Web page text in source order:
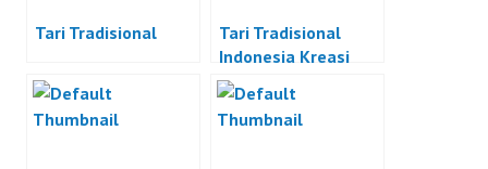
Tari Tradisional
Tari Tradisional
Indonesia Kreasi